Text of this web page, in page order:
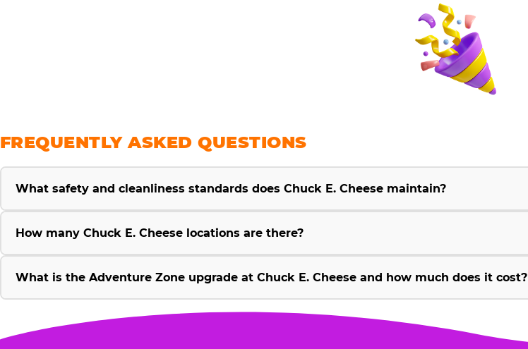
FREQUENTLY ASKED QUESTIONS
What safety and cleanliness standards does Chuck E. Cheese maintain?
How many Chuck E. Cheese locations are there?
What is the Adventure Zone upgrade at Chuck E. Cheese and how much does it cost?